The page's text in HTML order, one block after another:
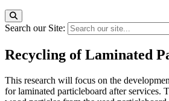
Search our Site:
Recycling of Laminated
This research will focus on the
for laminated particleboard after services.